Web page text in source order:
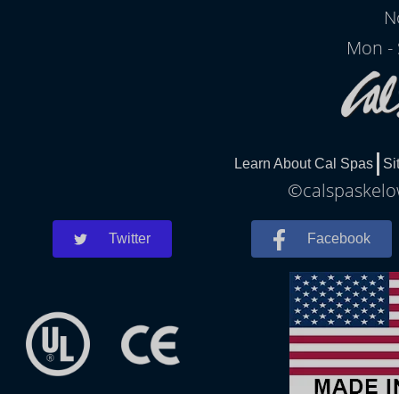
Mon -
Learn About Cal Spas
Twitter Facebook